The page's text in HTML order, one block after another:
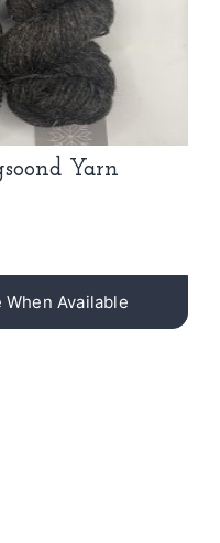
Yarn